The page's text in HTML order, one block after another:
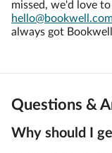
missed, we'd love
always got
Questions &
Why should I